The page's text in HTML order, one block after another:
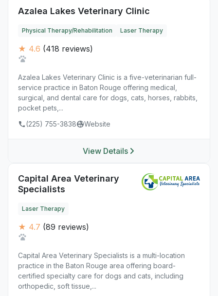
Azalea Lakes Veterinary Clinic
Physical Therapy/Rehabilitation Laser Therapy
★ 4.6 (418 reviews)
Azalea Lakes Veterinary Clinic is a five-veterinarian full-
service practice in Baton Rouge offering medical,
surgical, and dental care for dogs, cats, horses, rabbits,
pocket pets,...
(225) 755-3838
Website
View Details
Capital Area Veterinary
Specialists
Laser Therapy
★ 4.7 (89 reviews)
Capital Area Veterinary Specialists is a multi-location
practice in the Baton Rouge area offering board-
certified specialty care for dogs and cats, including
orthopedic, soft tissue,...